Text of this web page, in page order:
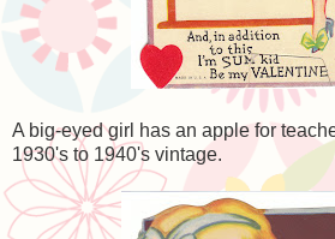
A big-eyed girl has an apple for
1930's to 1940's vintage.